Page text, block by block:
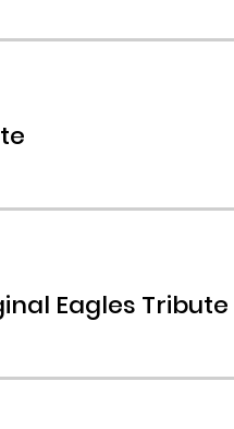
Eagles Tribute